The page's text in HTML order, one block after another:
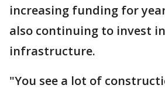
increasing funding for
also continuing to invest in
infrastructure.
"You see a lot of